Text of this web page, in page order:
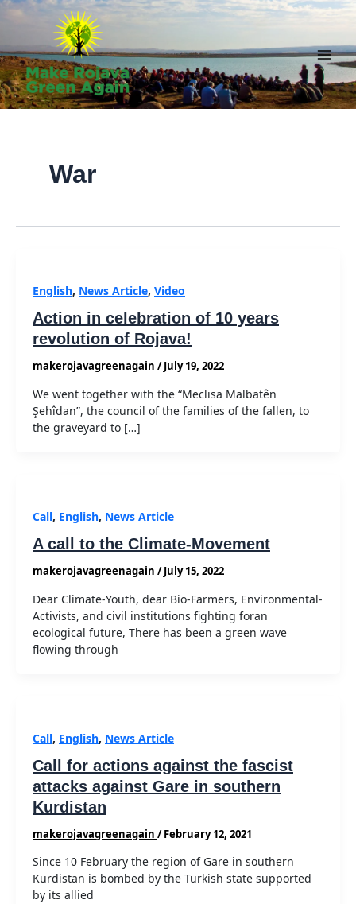
Skip
Main
War
English, News Article, Video
Action in celebration of 10 years
revolution of Rojava!
makerojavagreenagain /July 19, 2022
We went together with the “Meclisa Malbatên
Şehîdan”, the council of the families of the fallen, to
the graveyard to […]
Call, English, News Article
A call to the Climate-Movement
makerojavagreenagain /July 15, 2022
Dear Climate-Youth, dear Bio-Farmers, Environmental-
Activists, and civil institutions fighting foran
ecological future, There has been a green wave
flowing through
Call, English, News Article
Call for actions against the fascist
attacks against Gare in southern
Kurdistan
makerojavagreenagain /February 12, 2021
Since 10 February the region of Gare in southern
Kurdistan is bombed by the Turkish state supported
by its allied